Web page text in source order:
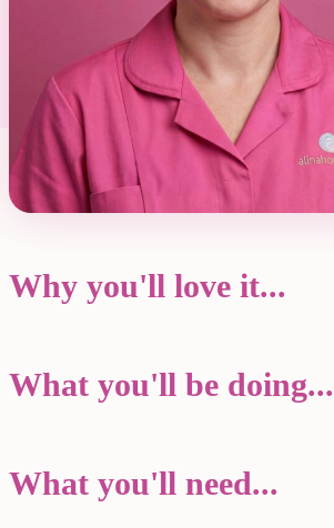
Why you'll love it...
What you'll be doing...
What you'll need...